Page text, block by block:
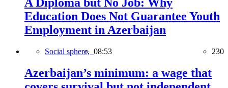
Education Does Not Guarantee Youth
Employment in Azerbaijan
Social sphere, 08:53 230
Azerbaijan’s minimum: a wage that